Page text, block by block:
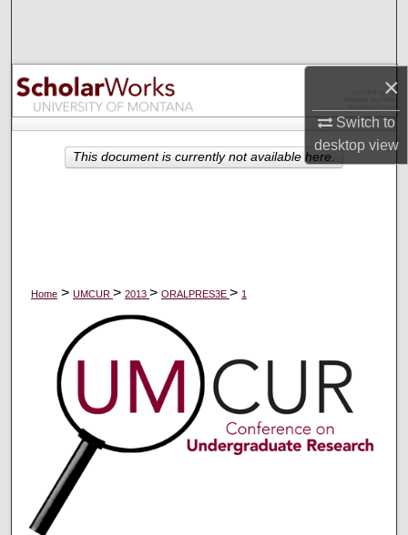
×
Switch to
desktopview
Browse Collections
My Account
About
Home > UMCUR > 2013 > ORALPRES3E > 1
This document is currently not available here.